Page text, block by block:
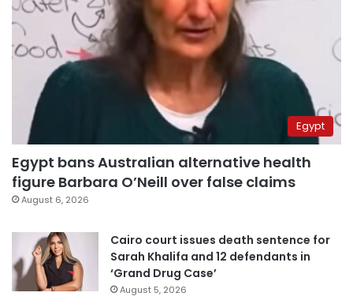
Egypt
Egypt bans Australian alternative health
figure Barbara O’Neill over false claims
August 6, 2026
Cairo court issues death sentence for
Sarah Khalifa and 12 defendants in
‘Grand Drug Case’
August 5, 2026